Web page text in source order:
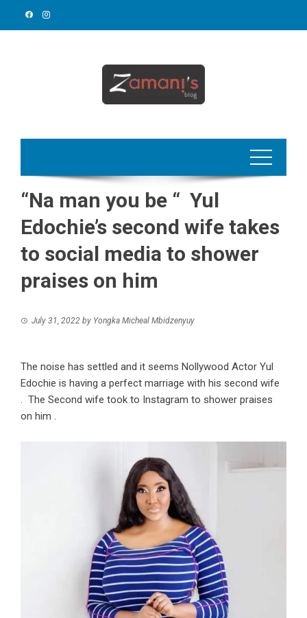
“Na man you be “ Yul
Edochie’s second wife takes
to social media to shower
praises on him
July 31, 2022 by Yongka Micheal Mbidzenyuy
The noise has settled and it seems Nollywood Actor Yul
Edochie is having a perfect marriage with his second wife
. The Second wife took to Instagram to shower praises
on him .